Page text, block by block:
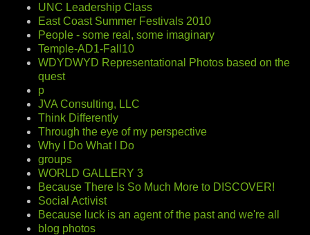
UNC Leadership Class
East Coast Summer Festivals 2010
People - some real, some imaginary
Temple-AD1-Fall10
WDYDWYD Representational Photos based on the
quest
p
JVA Consulting, LLC
Think Differently
Through the eye of my perspective
Why I Do What I Do
groups
WORLD GALLERY 3
Because There Is So Much More to DISCOVER!
Social Activist
Because luck is an agent of the past and we're all
blog photos